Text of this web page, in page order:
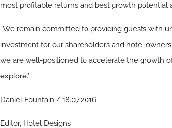
most profitable returns and best growth potential
“We remain committed to providing guests with
investment for our shareholders and hotel
we are well-positioned to accelerate the growth
explore.”
Daniel Fountain / 18.07.2016
Editor, Hotel Designs